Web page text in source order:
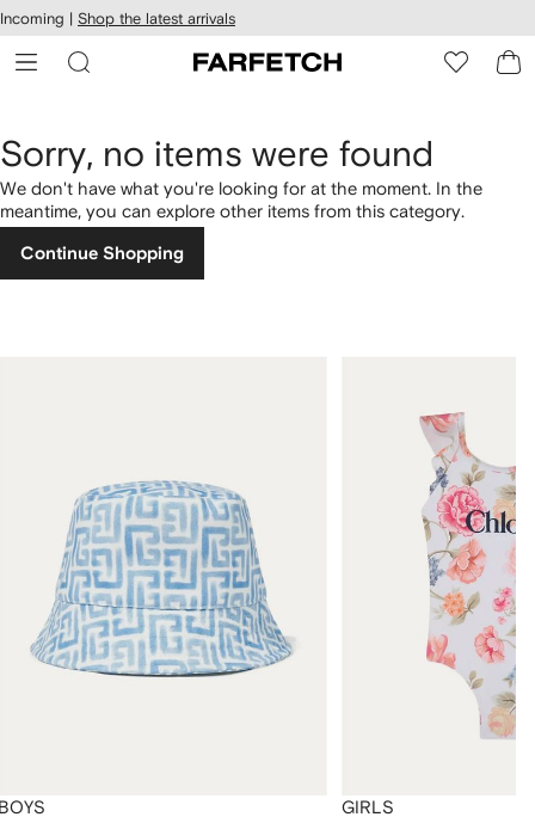
Skip to
main
content
Incoming | Shop the latest arrivals
Sorry, no items were found
We don't have what you're looking for at the moment. In the
meantime, you can explore other items from this category.
Continue Shopping
GIRLS